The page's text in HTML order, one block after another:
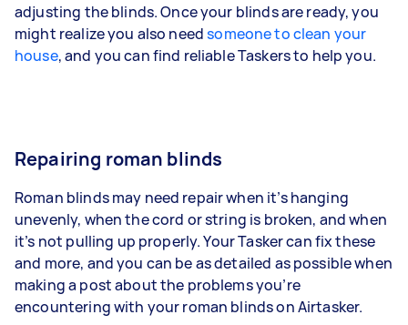
adjusting the blinds. Once your blinds are ready, you
might realize you also needsomeone to clean your
house, and you can find reliable Taskers to help you.
Repairing roman blinds
Roman blinds may need repair when it’s hanging
unevenly, when the cord or string is broken, and when
it’s not pulling up properly. Your Tasker can fix these
and more, and you can be as detailed as possible when
making a post about the problems you’re
encountering with your roman blinds on Airtasker.